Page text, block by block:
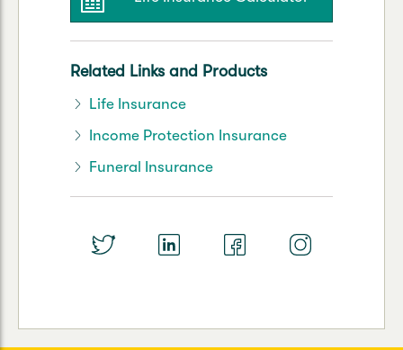
Related Links and Products
Life Insurance
Income Protection Insurance
Funeral Insurance